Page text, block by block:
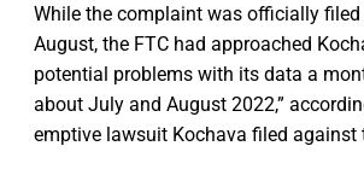
While the complaint was officially
August, the FTC had approached
potential problems with its data a
about July and August 2022,”
emptive lawsuit Kochava filed against